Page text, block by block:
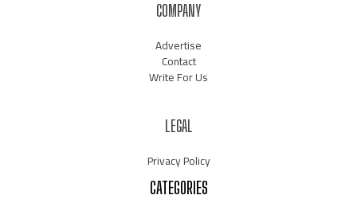
COMPANY
Advertise
Contact
Write For Us
LEGAL
Privacy Policy
CATEGORIES